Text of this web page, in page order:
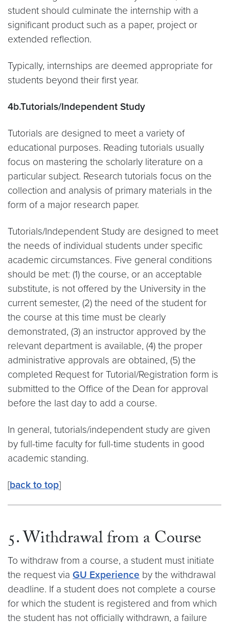
student should culminate the internship with a
significant product such as a paper, project or
extended reflection.
Typically, internships are deemed appropriate for
students beyond their first year.
4b.Tutorials/Independent Study
Tutorials are designed to meet a variety of
educational purposes. Reading tutorials usually
focus on mastering the scholarly literature on a
particular subject. Research tutorials focus on the
collection and analysis of primary materials in the
form of a major research paper.
Tutorials/Independent Study are designed to meet
the needs of individual students under specific
academic circumstances. Five general conditions
should be met: (1) the course, or an acceptable
substitute, is not offered by the University in the
current semester, (2) the need of the student for
the course at this time must be clearly
demonstrated, (3) an instructor approved by the
relevant department is available, (4) the proper
administrative approvals are obtained, (5) the
completed Request for Tutorial/Registration form is
submitted to the Office of the Dean for approval
before the last day to add a course.
In general, tutorials/independent study are given
by full-time faculty for full-time students in good
academic standing.
[back to top]
5. Withdrawal from a Course
To withdraw from a course, a student must initiate
the request via GU Experience by the withdrawal
deadline. If a student does not complete a course
for which the student is registered and from which
the student has not officially withdrawn, a failure